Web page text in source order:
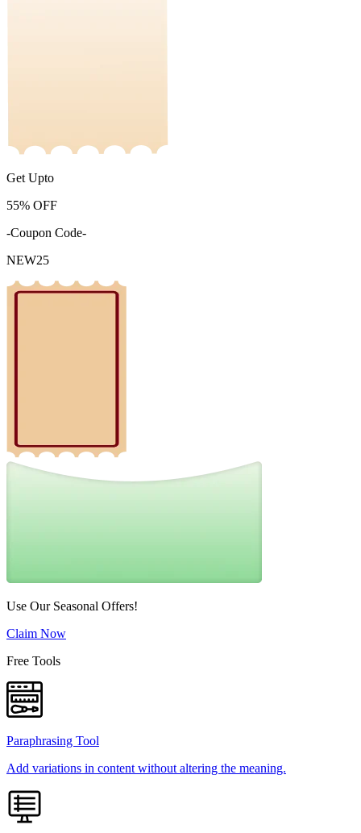
Get Upto
55% OFF
-Coupon Code-
NEW25
Use Our Seasonal Offers!
Claim Now
Free Tools
Paraphrasing Tool
Add variations in content without altering the meaning.